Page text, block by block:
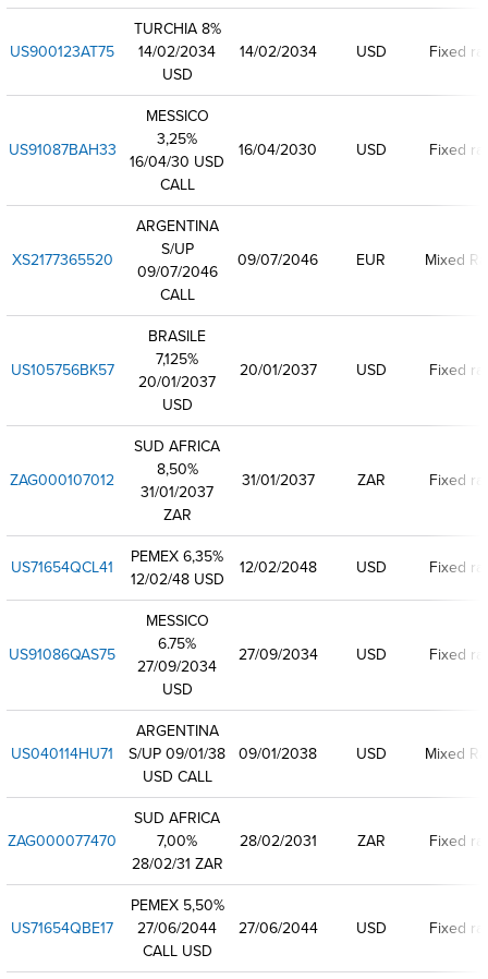
US900123AT75
TURCHIA 8%
14/02/2034
USD
14/02/2034 USD Fixed
US91087BAH33
MESSICO
3,25%
16/04/30 USD
CALL
16/04/2030 USD Fixed
XS2177365520
ARGENTINA
S/UP
09/07/2046
CALL
09/07/2046 EUR Mixed
US105756BK57
BRASILE
7,125%
20/01/2037
USD
20/01/2037 USD Fixed
ZAG000107012
SUD AFRICA
8,50%
31/01/2037
ZAR
31/01/2037 ZAR Fixed
US71654QCL41
PEMEX 6,35%
12/02/48 USD
12/02/2048 USD Fixed
US91086QAS75
MESSICO
6.75%
27/09/2034
USD
27/09/2034 USD Fixed
US040114HU71
ARGENTINA
S/UP 09/01/38
USD CALL
09/01/2038 USD Mixed
ZAG000077470
SUD AFRICA
7,00%
28/02/31 ZAR
28/02/2031 ZAR Fixed
US71654QBE17
PEMEX 5,50%
27/06/2044
CALL USD
27/06/2044 USD Fixed